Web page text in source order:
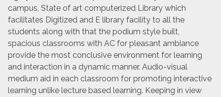
campus, State of art computerized Library which
facilitates Digitized and E library facility to all the
students along with that the podium style built,
spacious classrooms with AC for pleasant ambiance
provide the most conclusive environment for learning
and interaction in a dynamic manner. Audio-visual
medium aid in each classroom for promoting interactive
learning unlike lecture based learning. Keeping in view